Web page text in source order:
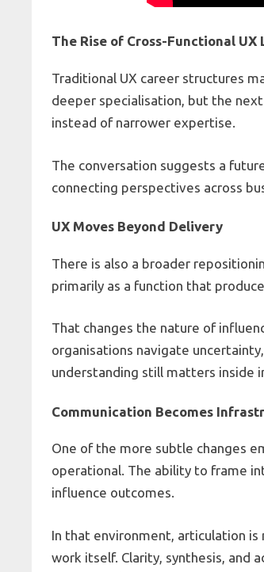
The Rise of Cross-Functional UX
Traditional UX career structures
deeper specialisation, but the
instead of narrower expertise.
The conversation suggests a
connecting perspectives across
UX Moves Beyond Delivery
There is also a broader
primarily as a function that
That changes the nature of
organisations navigate
understanding still matters inside
Communication Becomes
One of the more subtle changes
operational. The ability to frame
influence outcomes.
In that environment, articulation
work itself. Clarity, synthesis, and